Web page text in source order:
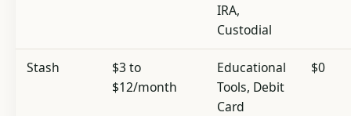
IRA,
Custodial
Stash
$3 to
$12/month
Educational
Tools, Debit
Card
$0